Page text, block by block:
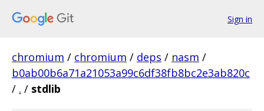
Sign in
chromium / chromium / deps / nasm /
b0ab00b6a71a21053a99c6df38fb8bc2e3ab820c
/ . / stdlib